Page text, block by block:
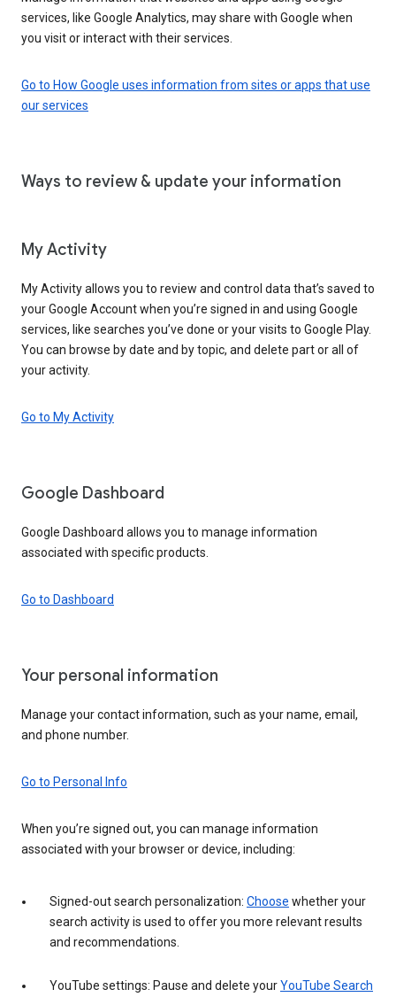
services, like Google Analytics, may share with Google when
you visit or interact with their services.
Go to How Google uses information from sites or apps that use
our services
Ways to review & update your information
My Activity
My Activity allows you to review and control data that’s saved to
your Google Account when you’re signed in and using Google
services, like searches you’ve done or your visits to Google Play.
You can browse by date and by topic, and delete part or all of
your activity.
Go to My Activity
Google Dashboard
Google Dashboard allows you to manage information
associated with specific products.
Go to Dashboard
Your personal information
Manage your contact information, such as your name, email,
and phone number.
Go to Personal Info
When you’re signed out, you can manage information
associated with your browser or device, including:
Signed-out search personalization: Choose whether your
search activity is used to offer you more relevant results
and recommendations.
YouTube settings: Pause and delete yourYouTube Search